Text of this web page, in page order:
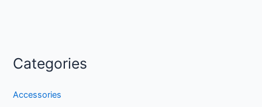
Categories
Accessories